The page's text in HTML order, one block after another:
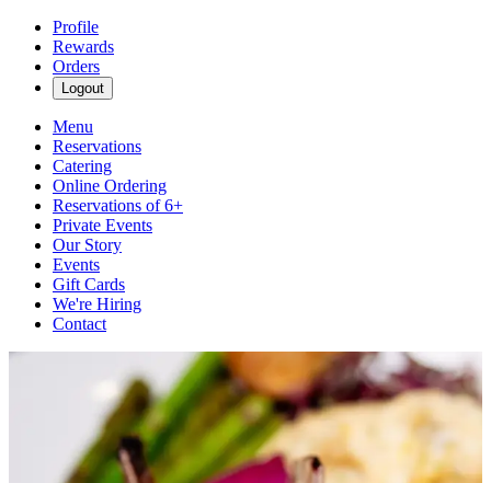
Profile
Rewards
Orders
Logout
Menu
Reservations
Catering
Online Ordering
Reservations of 6+
Private Events
Our Story
Events
Gift Cards
We're Hiring
Contact